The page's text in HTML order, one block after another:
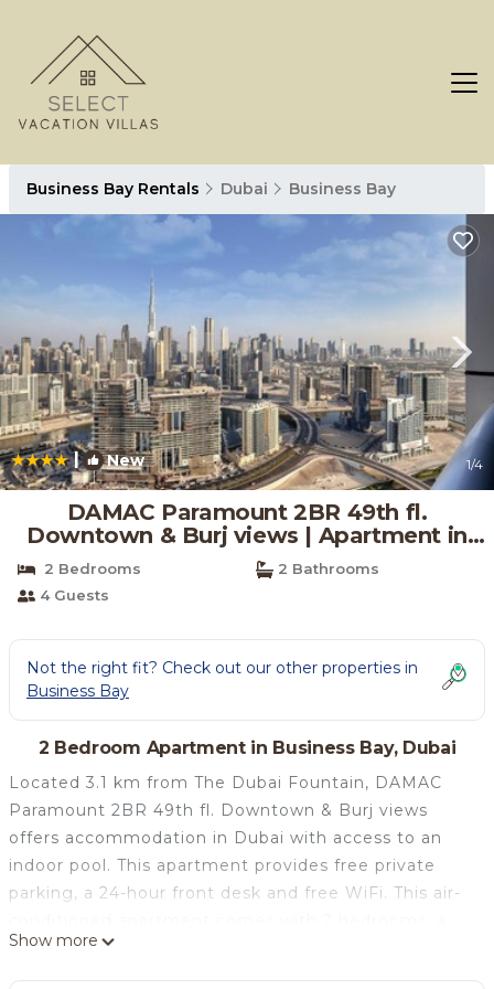
Business Bay Rentals Dubai Business Bay
| New 1/4
DAMAC Paramount 2BR 49th fl.
Downtown & Burj views | Apartment in
Dubai
2 Bedrooms
2 Bathrooms
4 Guests
Not the right fit? Check out our other properties in
Business Bay
2 Bedroom Apartment in Business Bay, Dubai
Located 3.1 km from The Dubai Fountain, DAMAC
Paramount 2BR 49th fl. Downtown & Burj views
offers accommodation in Dubai with access to an
indoor pool. This apartment provides free private
parking, a 24-hour front desk and free WiFi. This air-
cable flat-screen TV, and a kitchen with a fridge and
an oven. Towels and bed linen are provided in the
Show more